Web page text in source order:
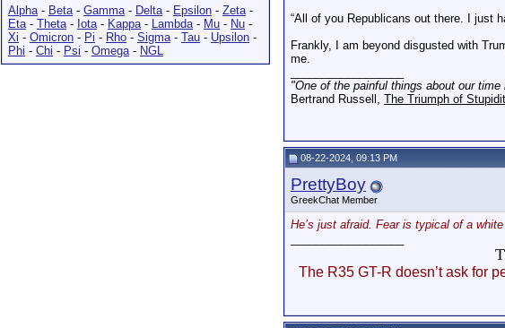
Alpha- Beta- Gamma- Delta- Epsilon - Zeta-
Eta- Theta- Iota- Kappa- Lambda- Mu - Nu -
Xi - Omicron - Pi - Rho - Sigma- Tau - Upsilon -
Phi - Chi - Psi - Omega- NGL
“All of you Republicans out there. I just
Frankly, I am beyond disgusted with
me.
"One of the painful things about our
Bertrand Russell, The Triumph of
08-22-2024, 09:13 PM
PrettyBoy
GreekChat Member
He’s just afraid. Fear is typical of a
The R35 GT-R doesn’t ask for